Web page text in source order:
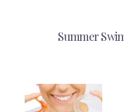
Summer